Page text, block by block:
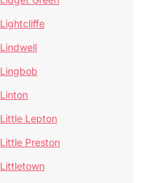
Lightcliffe
Lindwell
Lingbob
Linton
Little Lepton
Little Preston
Littletown